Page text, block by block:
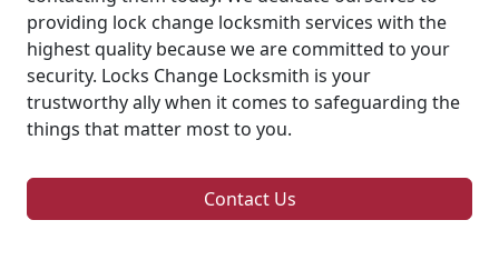
providing lock change locksmith services with the
highest quality because we are committed to your
security. Locks Change Locksmith is your
trustworthy ally when it comes to safeguarding the
things that matter most to you.
Contact Us